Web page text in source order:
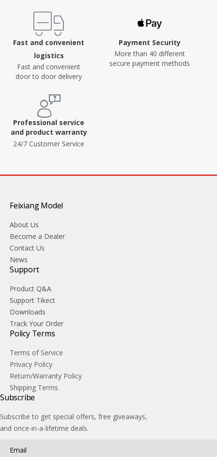
Fast and convenient
logistics
Fast and convenient
door to door delivery
Payment Security
More than 40 different
secure payment methods
Professional service
and product warranty
24/7 Customer Service
Feixiang Model
About Us
Become a Dealer
Contact Us
News
Support
Product Q&A
Support Tikect
Downloads
Track Your Order
Policy Terms
Terms of Service
Privacy Policy
Return/Warranty Policy
Shipping Terms
Subscribe
Subscribe to get special offers, free giveaways,
and once-in-a-lifetime deals.